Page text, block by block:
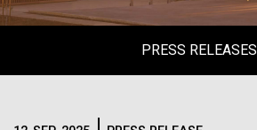
PRESS RELEASES